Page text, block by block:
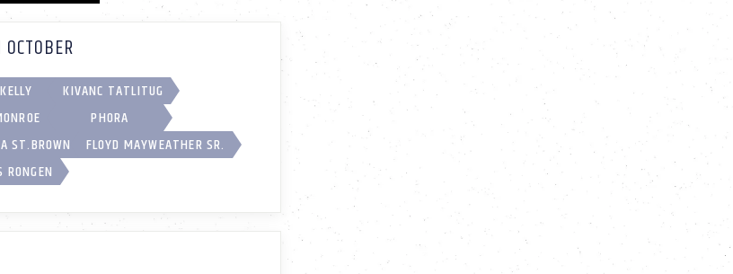
KIVANC TATLITUG
PHORA
ST.BROWN
FLOYD MAYWEATHER SR.